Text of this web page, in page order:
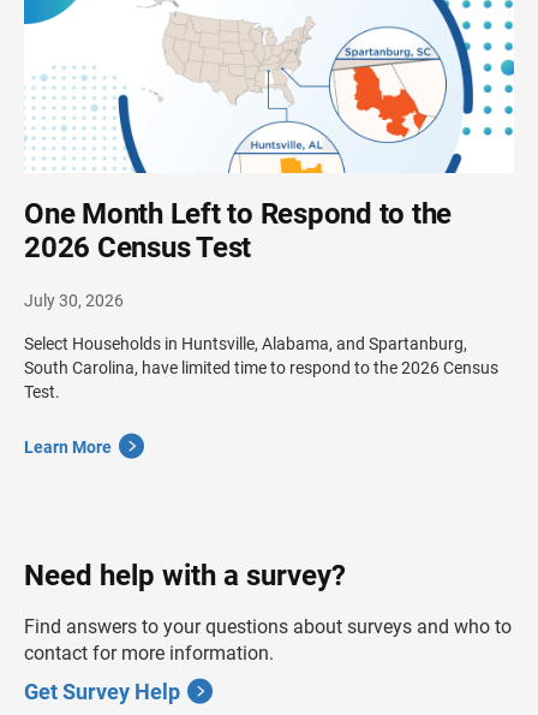
One Month Left to Respond to the
2026 Census Test
July 30, 2026
Select Households in Huntsville, Alabama, and Spartanburg,
South Carolina, have limited time to respond to the 2026 Census
Test.
Learn More
Need help with a survey?
Find answers to your questions about surveys and who to
contact for more information.
Get Survey Help